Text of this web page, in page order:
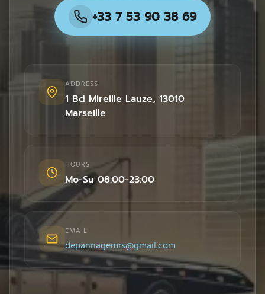
+33 7 53 90 38 69
ADDRESS
1 Bd Mireille Lauze, 13010
Marseille
HOURS
Mo-Su 08:00-23:00
EMAIL
depannagemrs@gmail.com